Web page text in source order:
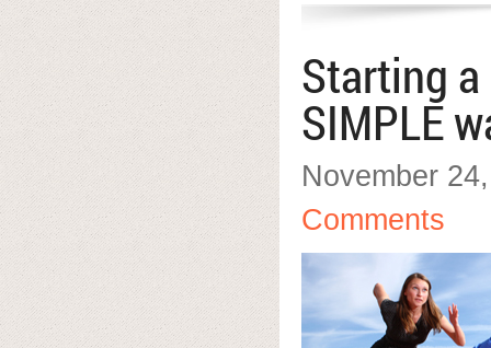
Starting
SIMPLE
November
Comments